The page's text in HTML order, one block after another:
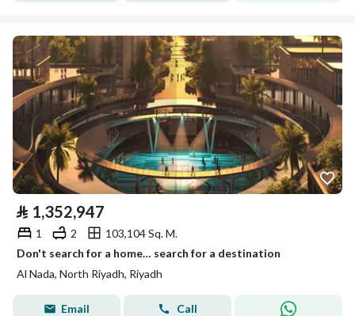
⃁ 1,352,947
1 2
103,104 Sq. M.
Don't search for a home… search for a destination
Al Nada, North Riyadh, Riyadh
Email Call